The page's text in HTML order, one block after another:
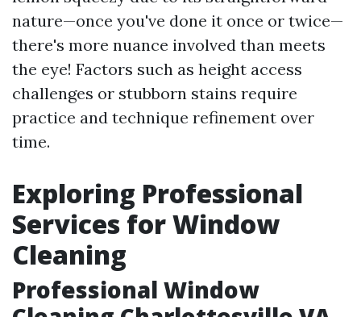
nature—once you've done it once or twice—
there's more nuance involved than meets
the eye! Factors such as height access
challenges or stubborn stains require
practice and technique refinement over
time.
Exploring Professional
Services for Window
Cleaning
Professional Window